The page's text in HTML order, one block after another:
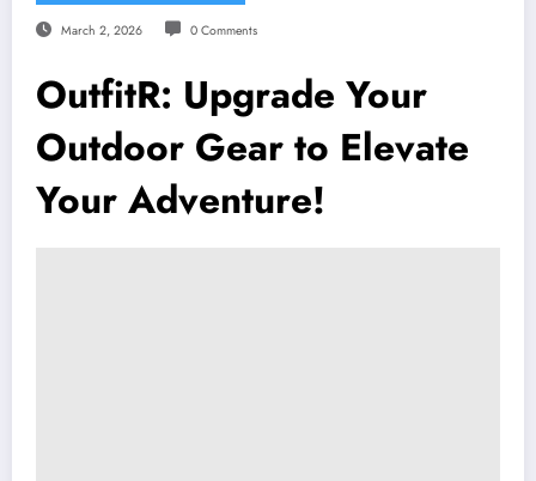
March 2, 2026 0 Comments
OutfitR: Upgrade Your
Outdoor Gear to Elevate
Your Adventure!